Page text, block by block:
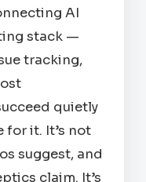
AI
stack —
tracking,
quietly
for it. It’s not
suggest, and
claim. It’s